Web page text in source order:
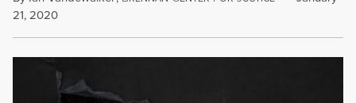
21, 2020